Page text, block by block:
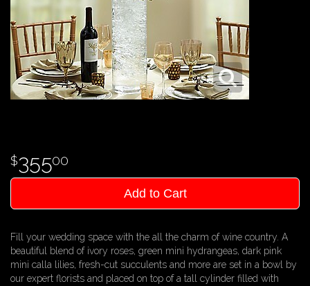
35500
Add to Cart
Fill your wedding space with the all the charm of wine country. A
beautiful blend of ivory roses, green mini hydrangeas, dark pink
mini calla lilies, fresh-cut succulents and more are set in a bowl by
our expert florists and placed on top of a tall cylinder filled with